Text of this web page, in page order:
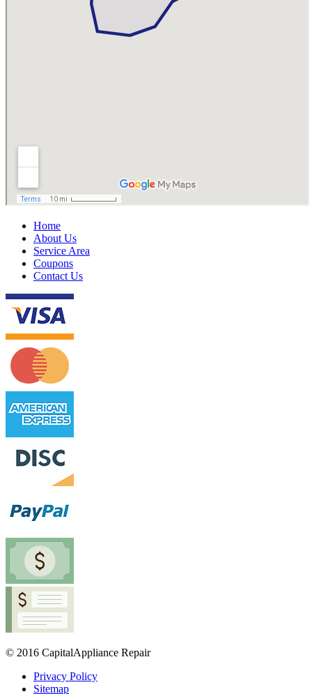
Home
About Us
Service Area
Coupons
Contact Us
© 2016 CapitalAppliance Repair
Privacy Policy
Sitemap